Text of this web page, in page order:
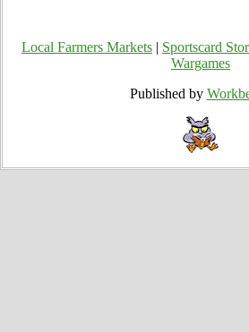
Local Farmers Markets Sportscard
Wargames
Published by